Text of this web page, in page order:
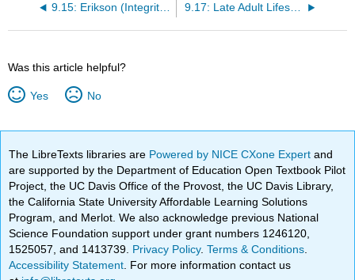
9.15: Erikson (Integrity vs. Despair) and Generativity in Late Adulthood 9.17: Late Adult Lifestyles
Was this article helpful?
Yes No
The LibreTexts libraries are Powered by NICE CXone Expertand
are supported by the Department of Education Open Textbook Pilot
Project, the UC Davis Office of the Provost, the UC Davis Library,
the California State University Affordable Learning Solutions
Program, and Merlot. We also acknowledge previous National
Science Foundation support under grant numbers 1246120,
1525057, and 1413739. Privacy Policy.Terms & Conditions
Accessibility Statement . For more information contact us